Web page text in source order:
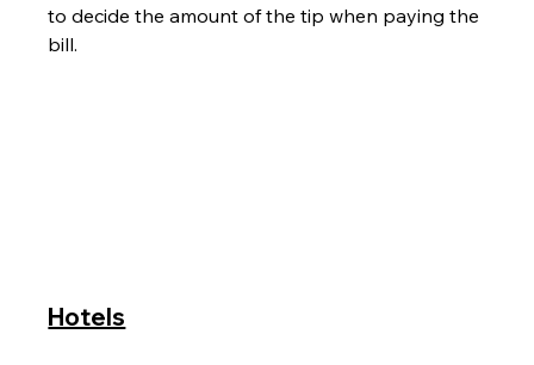
to decide the amount of the tip when paying the
bill.
Hotels